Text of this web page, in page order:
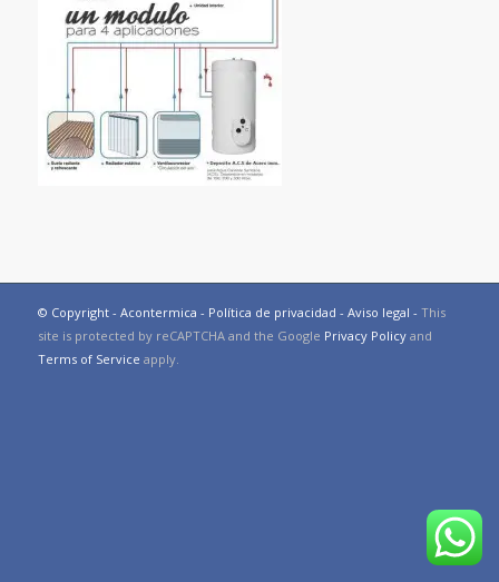
© Copyright - Acontermica - Política de privacidad - Aviso legal - This
site is protected by reCAPTCHA and the Google Privacy Policyand
Terms of Service apply.